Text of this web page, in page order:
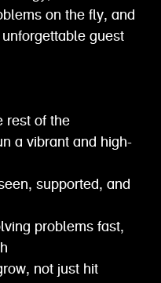
on the fly, and
guest
rest of the
a vibrant and high-
supported, and
problems fast,
not just hit